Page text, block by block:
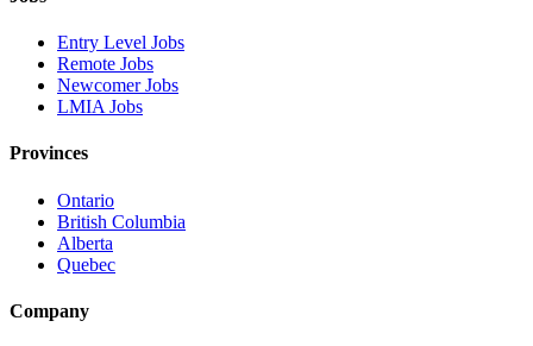
Entry Level Jobs
Remote Jobs
Newcomer Jobs
LMIA Jobs
Provinces
Ontario
British Columbia
Alberta
Quebec
Company